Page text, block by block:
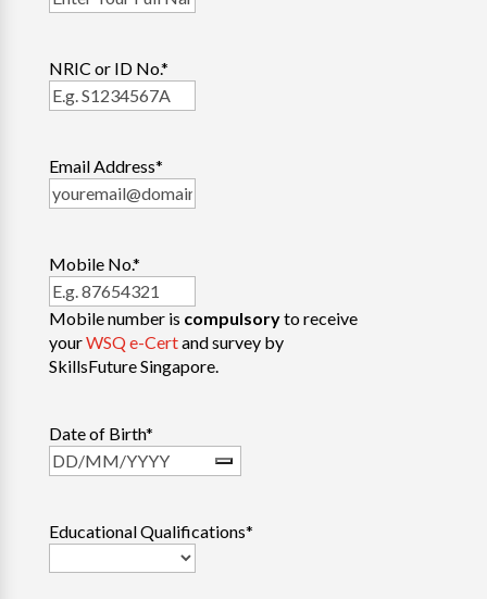
NRIC or ID No.*
Email Address*
Mobile No.*
Mobile number is compulsoryto receive
yourWSQ e-Certand survey by
SkillsFuture Singapore.
Date of Birth*
Educational Qualifications*